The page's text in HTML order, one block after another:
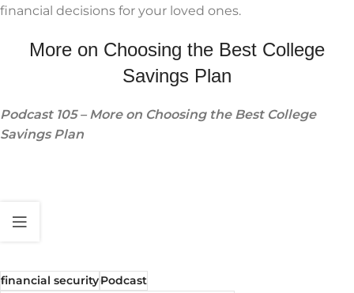
financial decisions for your loved ones.
More on Choosing the Best College
Savings Plan
Podcast 105 – More on Choosing the Best College
Savings Plan
financial securityPodcast